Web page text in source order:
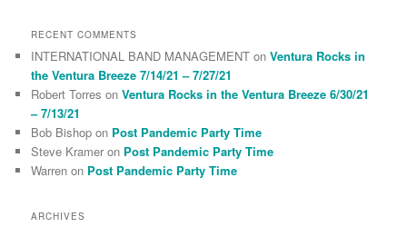
RECENT COMMENTS
INTERNATIONAL BAND MANAGEMENT onVentura Rocks in
the Ventura Breeze 7/14/21 – 7/27/21
Robert Torres onVentura Rocks in the Ventura Breeze 6/30/21
– 7/13/21
Bob Bishop on Post Pandemic Party Time
Steve Kramer on Post Pandemic Party Time
Warren on Post Pandemic Party Time
ARCHIVES